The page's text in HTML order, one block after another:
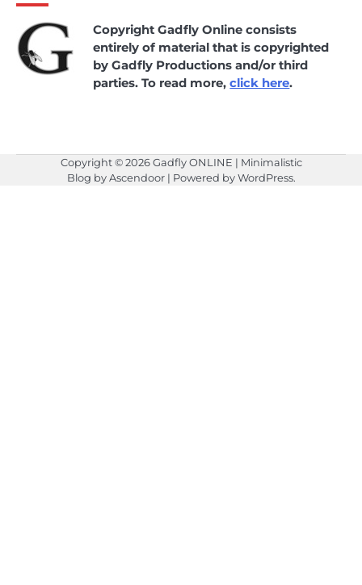
Copyright Gadfly Online consists
entirely of material that is copyrighted
by Gadfly Productions and/or third
parties. To read more,click here.
Copyright © 2026Gadfly ONLINE | Minimalistic
Blog byAscendoor| Powered byWordPress.